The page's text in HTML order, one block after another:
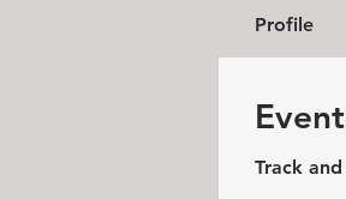
Track
Profile